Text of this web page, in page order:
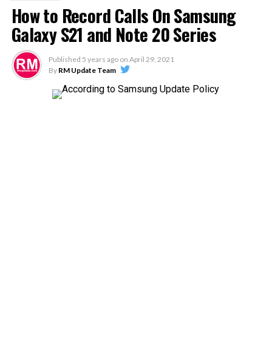
How to Record Calls On Samsung
Galaxy S21 and Note 20 Series
Published 5 years ago on April 29, 2021
By RM Update Team